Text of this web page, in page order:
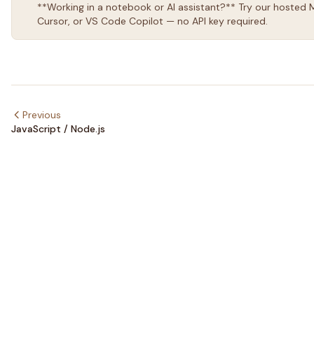
**Working in a notebook or AI assistant?** Try our hosted
Cursor, or VS Code Copilot — no API key required.
Previous
JavaScript / Node.js